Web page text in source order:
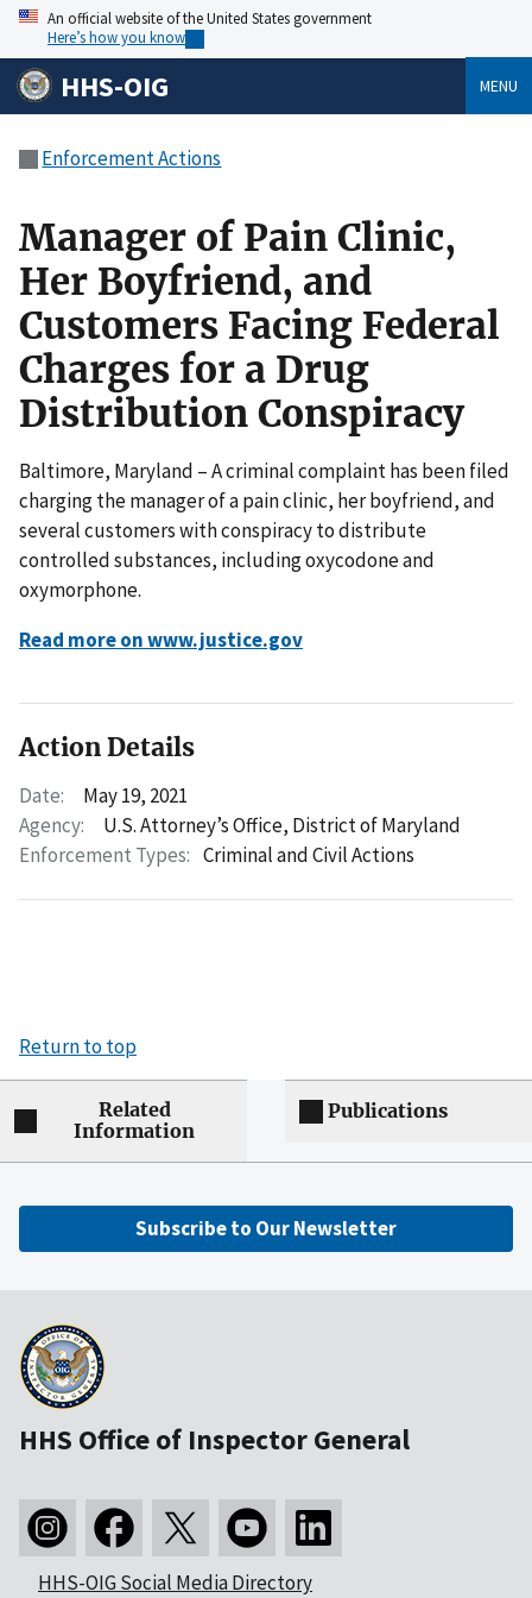
An official website of the United States government
Here’s how you know
HHS-OIG MENU
Enforcement Actions
Manager of Pain Clinic,
Her Boyfriend, and
Customers Facing Federal
Charges for a Drug
Distribution Conspiracy
Baltimore, Maryland – A criminal complaint has been filed
charging the manager of a pain clinic, her boyfriend, and
several customers with conspiracy to distribute
controlled substances, including oxycodone and
oxymorphone.
Read more on www.justice.gov
Action Details
Date:
May 19, 2021
Agency:
U.S. Attorney’s Office, District of Maryland
Enforcement Types: Criminal and Civil Actions
Return to top
Related
Information
Publications
Subscribe to Our Newsletter
HHS Office of Inspector General
HHS-OIG Social Media Directory